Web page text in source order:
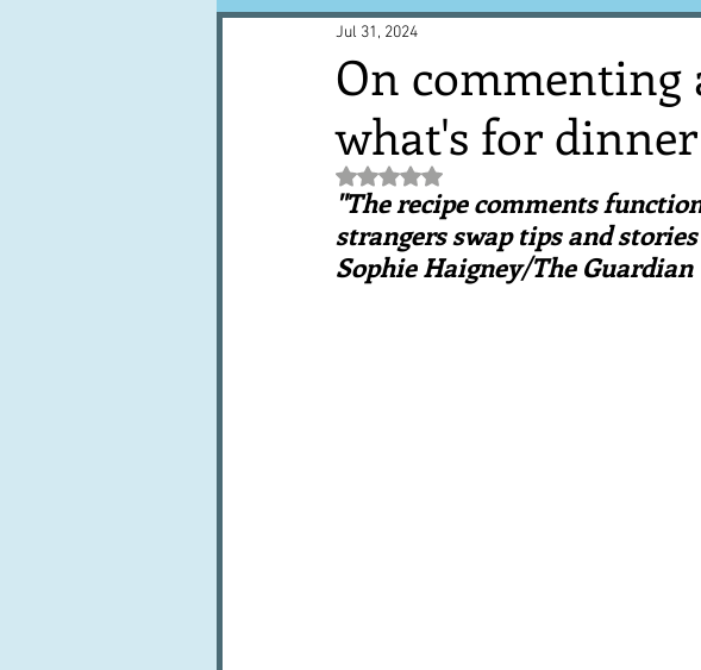
Lucky dip Commerce
Books, writings & media First recipes
Trends and fads Restaurants
On commenting
what's for dinner
Jul 31, 2024
Rated NaN out of 5 stars.
"The recipe comments
strangers swap tips and
Sophie Haigney/The Guardian